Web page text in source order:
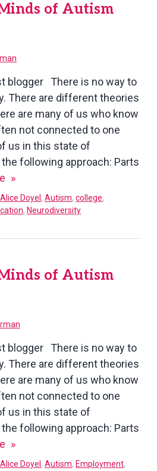
of Autism
blogger There is no way to
There are different theories
are many of us who know
not connected to one
us in this state of
following approach: Parts
The
Diverse
Minds
Autism
4
Alice Doyel , Autism, college,
, Neurodiversity
of Autism
blogger There is no way to
There are different theories
are many of us who know
not connected to one
us in this state of
following approach: Parts
The
Diverse
Alice Doyel , Autism, Employment,